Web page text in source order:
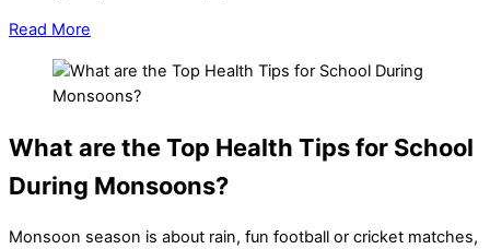
Read More
What are the Top Health Tips for School
During Monsoons?
Monsoon season is about rain, fun football or cricket matches,